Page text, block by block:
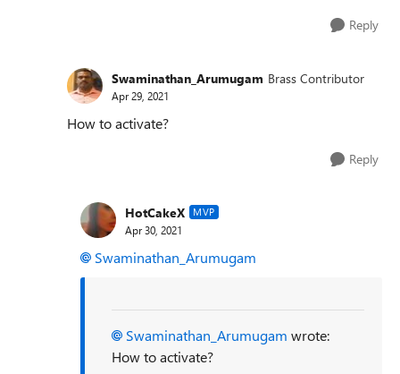
Reply
Swaminathan_Arumugam Brass Contributor
Apr 29, 2021
How to activate?
Reply
HotCakeX MVP
Apr 30, 2021
Swaminathan_Arumugam
Swaminathan_Arumugam wrote:
How to activate?